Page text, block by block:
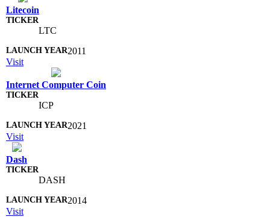
Litecoin
LTC
2011
Visit
Internet Computer Coin
ICP
2021
Visit
Dash
DASH
2014
Visit